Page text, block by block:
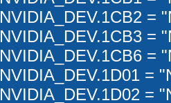
NVIDIA_DEV.1CB2 =
NVIDIA_DEV.1CB3 =
NVIDIA_DEV.1CB6 =
NVIDIA_DEV.1D01 =
NVIDIA_DEV.1D02 =